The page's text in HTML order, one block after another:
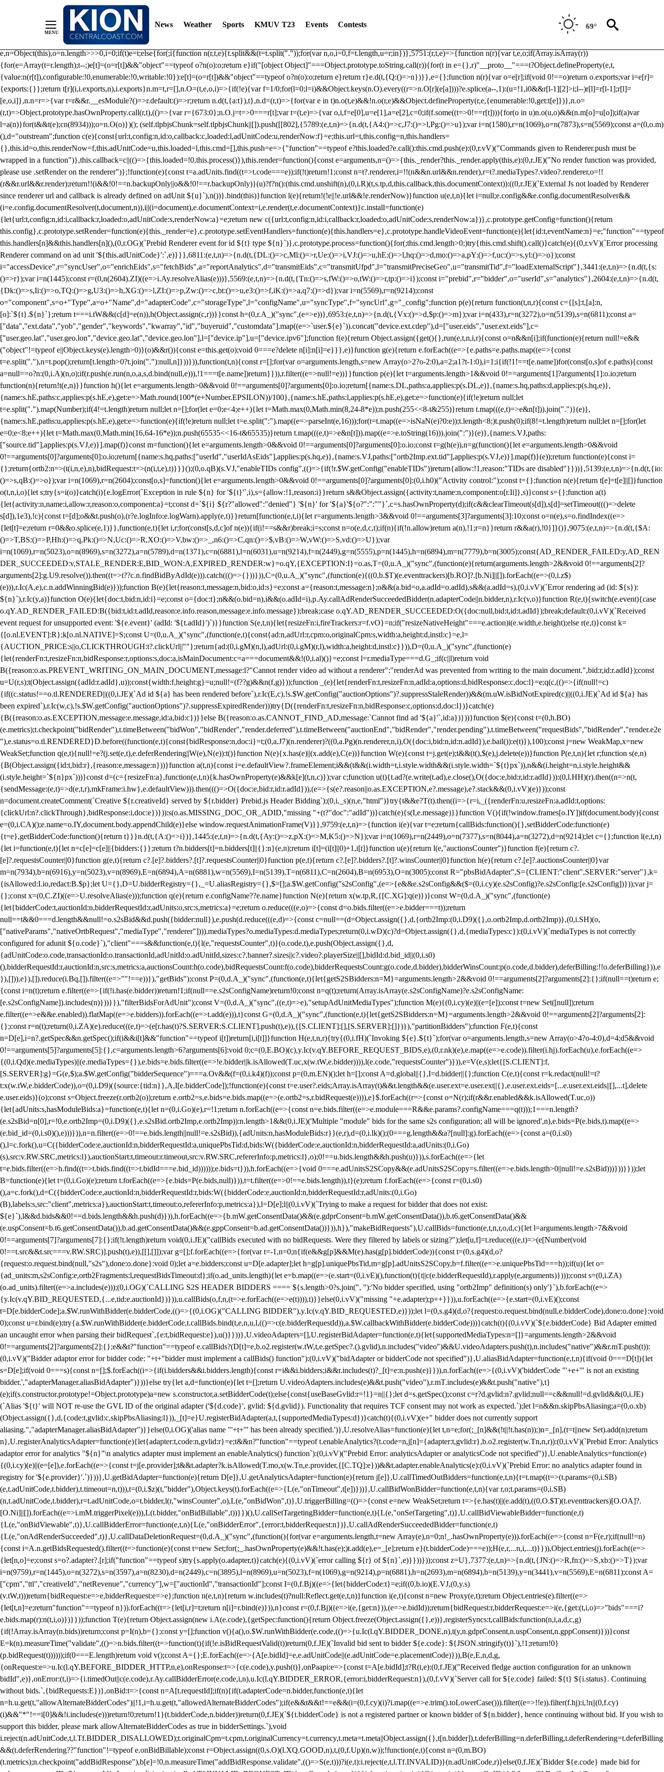
/** Teal */ function loadTlpbjs(account) { /* prebid.js v9.50.0 Updated: 2025-06-19 Modules: consentManagementTcf, consentManagementUsp, prebidServerBidAdapter, userId, pubProvidedIdSystem,
criteoIdSystem, sharedIdSystem */ if(window.tlpbjs&&window.tlpbjs.libLoaded)try{window.tlpbjs.getConfig("debug")&&console.warn("Attempted to load a copy of Prebid.js that clashes with the existing 'tlpbjs'
instance. Load aborted.")}catch(t){}else (function(){ (()=>{var r,t={433:(r,t,e)=>{function n(r,t,e,n,o){for(t=t.split?t.split("."):t,n=0;n
n})},8128:r=>{ u.SYNC=1,u.ASYNC=2,u.QUEUE=4;var t="fun-hooks";var
e=Object.freeze({useProxy:!0,ready:0}),n=new WeakMap,o="2,1,0"===[1].reduce((function(r,t,e){return[r,t,e]}),2).toString()?Array.prototype.reduce:function(r,t){var
e,n=Object(this),o=n.length>>>0,i=0;if(t)e=t;else{for(;i{function n(r,t,e){t.split&&(t=t.split("."));for(var n,o,i=0,f=t.length,u=r;in})},5751:(r,t,e)=>{function n(r){var t,e,o;if(Array.isArray(r))
{for(e=Array(t=r.length);t--;)e[t]=(o=r[t])&&"object"==typeof o?n(o):o;return e}if("[object Object]"===Object.prototype.toString.call(r)){for(t in e={},r)"__proto__"===t?Object.defineProperty(e,t,
{value:n(r[t]),configurable:!0,enumerable:!0,writable:!0}):e[t]=(o=r[t])&&"object"==typeof o?n(o):o;return e}return r}e.d(t,{Q:()=>n})}},e={};function n(r){var o=e[r];if(void 0!==o)return o.exports;var i=e[r]=
{exports:{}};return t[r](i,i.exports,n),i.exports}n.m=t,r=[],n.O=(t,e,o,i)=>{if(!e){var f=1/0;for(l=0;l=i)&&Object.keys(n.O).every((r=>n.O[r](e[a])))?e.splice(a--,1):(u=!1,i0&&r[l-1][2]>i;l--)r[l]=r[l-1];r[l]=
[e,o,i]},n.n=r=>{var t=r&&r.__esModule?()=>r.default:()=>r;return n.d(t,{a:t}),t},n.d=(r,t)=>{for(var e in t)n.o(t,e)&&!n.o(r,e)&&Object.defineProperty(r,e,{enumerable:!0,get:t[e]})},n.o=
(r,t)=>Object.prototype.hasOwnProperty.call(r,t),(()=>{var r={673:0};n.O.j=t=>0===r[t];var t=(t,e)=>{var o,i,f=e[0],u=e[1],a=e[2],c=0;if(f.some((t=>0!==r[t]))){for(o in u)n.o(u,o)&&(n.m[o]=u[o]);if(a)var
l=a(n)}for(t&&t(e);cn(8934)));o=n.O(o)})(); (self.tlpbjsChunk=self.tlpbjsChunk||[]).push([[802],{5789:(e,t,n)=>{n.d(t,{A4:()=>c,J7:()=>l,Pg:()=>u});var i=n(1580),r=n(1069),o=n(7873),s=n(5569);const a=(0,o.m)
(),d="outstream";function c(e){const{url:t,config:n,id:o,callback:c,loaded:l,adUnitCode:u,renderNow:f}=e;this.url=t,this.config=n,this.handlers=
{},this.id=o,this.renderNow=f,this.adUnitCode=u,this.loaded=l,this.cmd=[],this.push=e=>{"function"==typeof e?this.loaded?e.call():this.cmd.push(e):(0,r.vV)("Commands given to Renderer.push must be
wrapped in a function")},this.callback=c||(()=>{this.loaded=!0,this.process()}),this.render=function(){const e=arguments,n=()=>{this._render?this._render.apply(this,e):(0,r.JE)("No render function was provided,
please use .setRender on the renderer")};!function(e){const t=a.adUnits.find((t=>t.code===e));if(!t)return!1;const n=t?.renderer,i=!!(n&&n.url&&n.render),r=t?.mediaTypes?.video?.renderer,o=!!
(r&&r.url&&r.render);return!!(i&&!0!==n.backupOnly||o&&!0!==r.backupOnly)}(u)?f?n():(this.cmd.unshift(n),(0,i.R)(t,s.tp,d,this.callback,this.documentContext)):((0,r.JE)(`External Js not loaded by Renderer
since renderer url and callback is already defined on adUnit ${u}`),n())}.bind(this)}function l(e){return!(!e||!e.url&&!e.renderNow)}function u(e,t,n){let i=null;e.config&&e.config.documentResolver&&
(i=e.config.documentResolver(t,document,n)),i||(i=document),e.documentContext=i,e.render(t,e.documentContext)}c.install=function(e)
{let{url:t,config:n,id:i,callback:r,loaded:o,adUnitCode:s,renderNow:a}=e;return new c({url:t,config:n,id:i,callback:r,loaded:o,adUnitCode:s,renderNow:a})},c.prototype.getConfig=function(){return
this.config},c.prototype.setRender=function(e){this._render=e},c.prototype.setEventHandlers=function(e){this.handlers=e},c.prototype.handleVideoEvent=function(e){let{id:t,eventName:n}=e;"function"==typeof
this.handlers[n]&&this.handlers[n](),(0,r.OG)(`Prebid Renderer event for id ${t} type ${n}`)},c.prototype.process=function(){for(;this.cmd.length>0;)try{this.cmd.shift().call()}catch(e){(0,r.vV)(`Error processing
Renderer command on ad unit '${this.adUnitCode}':`,e)}}},6811:(e,t,n)=>{n.d(t,{DL:()=>c,Ml:()=>r,Ue:()=>i,VJ:()=>u,hE:()=>l,hq:()=>d,mo:()=>a,pY:()=>f,uc:()=>s,yl:()=>o});const
i="accessDevice",r="syncUser",o="enrichEids",s="fetchBids",a="reportAnalytics",d="transmitEids",c="transmitUfpd",l="transmitPreciseGeo",u="transmitTid",f="loadExternalScript"},3441:(e,t,n)=>{n.d(t,{s:
()=>r});var i=n(1445);const r=(0,n(2604).ZI)((e=>i.Ay.resolveAlias(e)))},5569:(e,t,n)=>{n.d(t,{Tn:()=>s,fW:()=>o,tW:()=>r,tp:()=>i});const i="prebid",r="bidder",o="userId",s="analytics"},2604:(e,t,n)=>{n.d(t,
{Dk:()=>s,Ii:()=>o,TQ:()=>g,U3:()=>h,XG:()=>l,ZI:()=>p,Zw:()=>c,bt:()=>u,e3:()=>f,iK:()=>a,q7:()=>d});var i=n(5569),r=n(9214);const
o="component",s=o+"Type",a=o+"Name",d="adapterCode",c="storageType",l="configName",u="syncType",f="syncUrl",g="_config";function p(e){return function(t,n,r){const c={[s]:t,[a]:n,
[o]:`${t}.${n}`};return t===i.tW&&(c[d]=e(n)),h(Object.assign(c,r))}}const h=(0,r.A_)("sync",(e=>e))},6953:(e,t,n)=>{n.d(t,{Vx:()=>d,$p:()=>m});var i=n(433),r=n(3272),o=n(5139),s=n(6811);const a=
["data","ext.data","yob","gender","keywords","kwarray","id","buyeruid","customdata"].map((e=>`user.${e}`)).concat("device.ext.cdep"),d=["user.eids","user.ext.eids"],c=
["user.geo.lat","user.geo.lon","device.geo.lat","device.geo.lon"],l=["device.ip"],u=["device.ipv6"];function f(e){return Object.assign({get(){},run(e,t,n,i,r){const o=n&&n[i];if(function(e){return null!=e&&
("object"!=typeof e||Object.keys(e).length>0)}(o)&&r()){const e=this.get(o);void 0===e?delete n[i]:n[i]=e}}},e)}function g(e){return e.forEach((e=>{e.paths=e.paths.map((e=>{const
t=e.split("."),n=t.pop();return[t.length>0?t.join("."):null,n]}))})),function(t,n){const r=[];for(var o=arguments.length,s=new Array(o>2?o-2:0),a=2;a1?t-1:0),i=1;i{if(!1!==t[e.name])for(const[o,s]of e.paths){const
a=null==o?n:(0,i.A)(n,o);if(r.push(e.run(n,o,a,s,d.bind(null,e))),!1===t[e.name])return}})),r.filter((e=>null!=e))}}function p(e){let t=arguments.length>1&&void 0!==arguments[1]?arguments[1]:o.io;return
function(n){return!t(e,n)}}function h(){let e=arguments.length>0&&void 0!==arguments[0]?arguments[0]:o.io;return[{name:s.DL,paths:a,applies:p(s.DL,e)},{name:s.hq,paths:d,applies:p(s.hq,e)},
{name:s.hE,paths:c,applies:p(s.hE,e),get:e=>Math.round(100*(e+Number.EPSILON))/100},{name:s.hE,paths:l,applies:p(s.hE,e),get:e=>function(e){if(!e)return null;let
t=e.split(".").map(Number);if(4!=t.length)return null;let n=[];for(let e=0;e<4;e++){let t=Math.max(0,Math.min(8,24-8*e));n.push(255<<8-t&255)}return t.map(((e,t)=>e&n[t])).join(".")}(e)},
{name:s.hE,paths:u,applies:p(s.hE,e),get:e=>function(e){if(!e)return null;let t=e.split(":").map((e=>parseInt(e,16)));for(t=t.map((e=>isNaN(e)?0:e));t.length<8;)t.push(0);if(8!=t.length)return null;let n=[];for(let
e=0;e<8;e++){let t=Math.max(0,Math.min(16,64-16*e));n.push(65535<<16-t&65535)}return t.map(((e,t)=>e&n[t])).map((e=>e.toString(16))).join(":")}(e)},{name:s.VJ,paths:
["source.tid"],applies:p(s.VJ,e)}].map(f)}const m=function(){let e=arguments.length>0&&void 0!==arguments[0]?arguments[0]:o.io;const t=g(h(e)),n=g(function(){let e=arguments.length>0&&void
0!==arguments[0]?arguments[0]:o.io;return[{name:s.hq,paths:["userId","userIdAsEids"],applies:p(s.hq,e)},{name:s.VJ,paths:["ortb2Imp.ext.tid"],applies:p(s.VJ,e)}].map(f)}(e));return function(e){const i=
{};return{ortb2:n=>(t(i,n,e),n),bidRequest:t=>(n(i,t,e),t)}}}();(0,o.qB)(s.VJ,"enableTIDs config",(()=>{if(!r.$W.getConfig("enableTIDs"))return{allow:!1,reason:"TIDs are disabled"}}))},5139:(e,t,n)=>{n.d(t,{io:
()=>s,qB:()=>o});var i=n(1069),r=n(2604);const[o,s]=function(){let e=arguments.length>0&&void 0!==arguments[0]?arguments[0]:(0,i.h0)("Activity control:");const t={};function n(e){return t[e]=t[e]||[]}function
o(t,n,i,o){let s;try{s=i(o)}catch(i){e.logError(`Exception in rule ${n} for '${t}'`,i),s={allow:!1,reason:i}}return s&&Object.assign({activity:t,name:n,component:o[r.Ii]},s)}const s={};function a(t)
{let{activity:n,name:i,allow:r,reason:o,component:a}=t;const d=`${i} ${r?"allowed":"denied"} '${n}' for '${a}'${o?":":""}`,c=s.hasOwnProperty(d);if(c&&clearTimeout(s[d]),s[d]=setTimeout((()=>delete
s[d]),1e3),!c){const t=[d];o&&t.push(o),(r?e.logInfo:e.logWarn).apply(e,t)}}return[function(e,t,i){let r=arguments.length>3&&void 0!==arguments[3]?arguments[3]:10;const o=n(e),s=o.findIndex((e=>
{let[t]=e;return r=0&&o.splice(e,1)}},function(e,t){let i,r;for(const[s,d,c]of n(e)){if(i!==s&&r)break;i=s;const n=o(e,d,c,t);if(n){if(!n.allow)return a(n),!1;r=n}}return r&&a(r),!0}]}()},9075:(e,t,n)=>{n.d(t,{$A:
()=>T,BS:()=>P,Hh:()=>q,Pk:()=>N,Uc:()=>R,XO:()=>V,bw:()=>_,n6:()=>C,qn:()=>$,vB:()=>W,vW:()=>S,vd:()=>U});var
i=n(1069),r=n(5023),o=n(8969),s=n(3272),a=n(5789),d=n(1371),c=n(6881),l=n(6031),u=n(9214),f=n(2449),g=n(5555),p=n(1445),h=n(6894),m=n(7779),b=n(3005);const{AD_RENDER_FAILED:y,AD_REN
DER_SUCCEEDED:v,STALE_RENDER:E,BID_WON:A,EXPIRED_RENDER:w}=o.qY,{EXCEPTION:I}=o.as,T=(0,u.A_)("sync",(function(e){return(arguments.length>2&&void 0!==arguments[2]?
arguments[2]:g.U9.resolve()).then((t=>t??c.n.findBidByAdId(e))).catch((()=>{}))})),C=(0,u.A_)("sync",(function(e){((0,b.$T)(e.eventtrackers)[b.RO]?.[b.Ni]||[]).forEach((e=>(0,i.z$)
(e))),r.Ic(A,e),c.n.addWinningBid(e)}));function B(e){let{reason:t,message:n,bid:o,id:s}=e;const a={reason:t,message:n};o&&(a.bid=o,a.adId=o.adId),s&&(a.adId=s),(0,i.vV)(`Error rendering ad (id: ${s}):
${n}`),r.Ic(y,a)}function O(e){let{doc:t,bid:n,id:i}=e;const o={doc:t};n&&(o.bid=n),i&&(o.adId=i),p.Ay.callAdRenderSucceededBidder(n.adapterCode||n.bidder,n),r.Ic(v,o)}function R(e,t){switch(e.event){case
o.qY.AD_RENDER_FAILED:B({bid:t,id:t.adId,reason:e.info.reason,message:e.info.message});break;case o.qY.AD_RENDER_SUCCEEDED:O({doc:null,bid:t,id:t.adId});break;default:(0,i.vV)(`Received
event request for unsupported event: '${e.event}' (adId: '${t.adId}')`)}}function S(e,t,n){let{resizeFn:i,fireTrackers:r=f.vO}=n;if("resizeNativeHeight"===e.action)i(e.width,e.height);else r(e,t)}const k=
{[o.nl.EVENT]:R};k[o.nl.NATIVE]=S;const U=(0,u.A_)("sync",(function(e,t){const{ad:n,adUrl:r,cpm:o,originalCpm:s,width:a,height:d,instl:c}=e,l=
{AUCTION_PRICE:s||o,CLICKTHROUGH:t?.clickUrl||""};return{ad:(0,i.gM)(n,l),adUrl:(0,i.gM)(r,l),width:a,height:d,instl:c}})),D=(0,u.A_)("sync",(function(e)
{let{renderFn:t,resizeFn:n,bidResponse:r,options:s,doc:a,isMainDocument:c=a===document&&!(0,i.al)()}=e;const l=r.mediaType===d.G_;if(c||l)return void
B({reason:o.as.PREVENT_WRITING_ON_MAIN_DOCUMENT,message:l?"Cannot render video ad without a renderer":"renderAd was prevented from writing to the main document.",bid:r,id:r.adId});const
u=U(r,s);t(Object.assign({adId:r.adId},u));const{width:f,height:g}=u;null!=(f??g)&&n(f,g)}));function _(e){let{renderFn:t,resizeFn:n,adId:a,options:d,bidResponse:c,doc:l}=e;q(c,(()=>{if(null!=c)
{if((c.status!==o.tl.RENDERED||((0,i.JE)(`Ad id ${a} has been rendered before`),r.Ic(E,c),!s.$W.getConfig("auctionOptions")?.suppressStaleRender))&&(m.uW.isBidNotExpired(c)||((0,i.JE)(`Ad id ${a} has
been expired`),r.Ic(w,c),!s.$W.getConfig("auctionOptions")?.suppressExpiredRender)))try{D({renderFn:t,resizeFn:n,bidResponse:c,options:d,doc:l})}catch(e)
{B({reason:o.as.EXCEPTION,message:e.message,id:a,bid:c})}}else B({reason:o.as.CANNOT_FIND_AD,message:`Cannot find ad '${a}'`,id:a})}))}function $(e){const t=(0,h.BO)
(e.metrics);t.checkpoint("bidRender"),t.timeBetween("bidWon","bidRender","render.deferred"),t.timeBetween("auctionEnd","bidRender","render.pending"),t.timeBetween("requestBids","bidRender","render.e2e
"),e.status=o.tl.RENDERED}D.before((function(e,t){const{bidResponse:n,doc:i}=t;(0,a.J7)(n.renderer)?((0,a.Pg)(n.renderer,n,i),O({doc:i,bid:n,id:n.adId}),e.bail()):e(t)}),100);const j=new WeakMap,x=new
WeakSet;function q(e,t){null!=e?(j.set(e,t),e.deferRendering||W(e),N(e)):t()}function N(e){x.has(e)||(x.add(e),C(e))}function W(e){const t=j.get(e);t&&(t(),$(e),j.delete(e))}function P(e,t,n){let r;function s(e,n)
{B(Object.assign({id:t,bid:r},{reason:e,message:n}))}function a(t,n){const i=e.defaultView?.frameElement;i&&(t&&(i.width=t,i.style.width&&(i.style.width=`${t}px`)),n&&(i.height=n,i.style.height&&
(i.style.height=`${n}px`)))}const d=(c={resizeFn:a},function(e,t,n){k.hasOwnProperty(e)&&k[e](t,n,c)});var c;function u(t){t.ad?(e.write(t.ad),e.close(),O({doc:e,bid:r,id:r.adId})):(0,l.HH)(r).then((n=>n(t,
{sendMessage:(e,t)=>d(e,t,r),mkFrame:i.hw},e.defaultView))).then((()=>O({doc:e,bid:r,id:r.adId})),(e=>{s(e?.reason||o.as.EXCEPTION,e?.message),e?.stack&&(0,i.vV)(e)}));const
n=document.createComment(`Creative ${r.creativeId} served by ${r.bidder} Prebid.js Header Bidding`);(0,i._s)(n,e,"html")}try{t&&e?T(t).then((i=>{r=i,_({renderFn:u,resizeFn:a,adId:t,options:
{clickUrl:n?.clickThrough},bidResponse:i,doc:e})})):s(o.as.MISSING_DOC_OR_ADID,"missing "+(t?"doc":"adId"))}catch(e){s(I,e.message)}}function V(){if(!window.frames[o.IY])if(document.body){const
e=(0,i.CA)();e.name=o.IY,document.body.appendChild(e)}else window.requestAnimationFrame(V)}},9759:(e,t,n)=>{function i(e){var t=e;return{callBids:function(){},setBidderCode:function(e)
{t=e},getBidderCode:function(){return t}}}n.d(t,{A:()=>i})},1445:(e,t,n)=>{n.d(t,{Ay:()=>z,pX:()=>M,K5:()=>N});var i=n(1069),r=n(2449),o=n(7377),s=n(8044),a=n(3272),d=n(9214);let c={};function l(e,t,n)
{let i=function(e,t){let n=c[e]=c[e]||{bidders:{}};return t?n.bidders[t]=n.bidders[t]||{}:n}(e,n);return i[t]=(i[t]||0)+1,i[t]}function u(e){return l(e,"auctionsCounter")}function f(e){return c?.
[e]?.requestsCounter||0}function g(e,t){return c?.[e]?.bidders?.[t]?.requestsCounter||0}function p(e,t){return c?.[e]?.bidders?.[t]?.winsCounter||0}function h(e){return c?.[e]?.auctionsCounter||0}var
m=n(7934),b=n(6916),y=n(5023),v=n(8969),E=n(6894),A=n(6881),w=n(5569),I=n(5139),T=n(6811),C=n(2604),B=n(6953),O=n(3005);const R="pbsBidAdapter",S={CLIENT:"client",SERVER:"server"},k=
{isAllowed:I.io,redact:B.$p};let U={},D=U.bidderRegistry={},_=U.aliasRegistry={},$=[];a.$W.getConfig("s2sConfig",(e=>{e&&e.s2sConfig&&($=(0,i.cy)(e.s2sConfig)?e.s2sConfig:[e.s2sConfig])}));var j=
{};const x=(0,C.ZI)((e=>U.resolveAlias(e)));function q(e){return e.configName??e.name}function N(e){return x(w.tp,R,{[C.XG]:q(e)})}const W=(0,d.A_)("sync",(function(e)
{let{bidderCode:t,auctionId:n,bidderRequestId:r,adUnits:o,src:s,metrics:a}=e;return o.reduce(((e,o)=>{const d=o.bids.filter((e=>e.bidder===t));return
null==t&&0===d.length&&null!=o.s2sBid&&d.push({bidder:null}),e.push(d.reduce(((e,d)=>{const c=null==(d=Object.assign({},d,{ortb2Imp:(0,i.D9)({},o.ortb2Imp,d.ortb2Imp)},(0,i.SH)(o,
["nativeParams","nativeOrtbRequest","mediaType","renderer"]))).mediaTypes?o.mediaTypes:d.mediaTypes;return(0,i.wD)(c)?d=Object.assign({},d,{mediaTypes:c}):(0,i.vV)(`mediaTypes is not correctly
configured for adunit ${o.code}`),"client"===s&&function(e,t){l(e,"requestsCounter",t)}(o.code,t),e.push(Object.assign({},d,
{adUnitCode:o.code,transactionId:o.transactionId,adUnitId:o.adUnitId,sizes:c?.banner?.sizes||c?.video?.playerSize||[],bidId:d.bid_id||(0,i.s0)
(),bidderRequestId:r,auctionId:n,src:s,metrics:a,auctionsCount:h(o.code),bidRequestsCount:f(o.code),bidderRequestsCount:g(o.code,d.bidder),bidderWinsCount:p(o.code,d.bidder),deferBilling:!!o.deferBilling})),e
}),[])),e}),[]).reduce(i.Bq,[]).filter((e=>""!==e))}),"getBids");const P=(0,d.A_)("sync",(function(e,t){let{getS2SBidders:n=M}=arguments.length>2&&void 0!==arguments[2]?arguments[2]:{};if(null==t)return e;
{const i=n(t);return e.filter((e=>{if(!i.has(e.bidder))return!1;if(null==e.s2sConfigName)return!0;const n=q(t);return(Array.isArray(e.s2sConfigName)?e.s2sConfigName:
[e.s2sConfigName]).includes(n)}))}}),"filterBidsForAdUnit");const V=(0,d.A_)("sync",((e,t)=>e),"setupAdUnitMediaTypes");function M(e){(0,i.cy)(e)||(e=[e]);const t=new Set([null]);return
e.filter((e=>e&&e.enabled)).flatMap((e=>e.bidders)).forEach((e=>t.add(e))),t}const G=(0,d.A_)("sync",(function(e,t){let{getS2SBidders:n=M}=arguments.length>2&&void 0!==arguments[2]?arguments[2]:
{};const r=n(t);return(0,i.ZA)(e).reduce(((e,t)=>(e[r.has(t)?S.SERVER:S.CLIENT].push(t),e)),{[S.CLIENT]:[],[S.SERVER]:[]})}),"partitionBidders");function F(e,t){const
n=D[e],i=n?.getSpec&&n.getSpec();if(i&&i[t]&&"function"==typeof i[t])return[i,i[t]]}function H(e,t,n,r){try{(0,i.fH)(`Invoking ${e}.${t}`);for(var o=arguments.length,s=new Array(o>4?o-4:0),d=4;d5&&void
0!==arguments[5]?arguments[5]:{},c=arguments.length>6?arguments[6]:void 0;c=(0,E.BO)(c),y.Ic(v.qY.BEFORE_REQUEST_BIDS,e),(0,r.nk)(e),e.map((e=>e.code)).filter(i.hj).forEach(u),e.forEach((e=>
{(0,i.Qd)(e.mediaTypes)||(e.mediaTypes={}),e.bids=e.bids.filter((e=>!e.bidder||k.isAllowed(T.uc,x(w.tW,e.bidder)))),l(e.code,"requestsCounter")})),e=V(e,s);let{[S.CLIENT]:f,
[S.SERVER]:g}=G(e,$);a.$W.getConfig("bidderSequence")===a.Ov&&(f=(0,i.k4)(f));const p=(0,m.EN)();let h=[];const A=d.global||{},I=d.bidder||{};function C(e,t){const r=k.redact(null!=t?
t:x(w.tW,e.bidderCode)),o=(0,i.D9)({source:{tid:n}},A,I[e.bidderCode]);!function(e){const t=e.user?.eids;Array.isArray(t)&&t.length&&(e.user.ext=e.user.ext||{},e.user.ext.eids=[...e.user.ext.eids||[],...t],delete
e.user.eids)}(o);const s=Object.freeze(r.ortb2(o));return e.ortb2=s,e.bids=e.bids.map((e=>(e.ortb2=s,r.bidRequest(e)))),e}$.forEach((r=>{const o=N(r);if(r&&r.enabled&&k.isAllowed(T.uc,o))
{let{adUnits:s,hasModuleBids:a}=function(e,t){let n=(0,i.Go)(e),r=!1;return n.forEach((e=>{const n=e.bids.filter((e=>e.module===R&&e.params?.configName===q(t)));1===n.length?
(e.s2sBid=n[0],r=!0,e.ortb2Imp=(0,i.D9)({},e.s2sBid.ortb2Imp,e.ortb2Imp)):n.length>1&&(0,i.JE)('Multiple "module" bids for the same s2s configuration; all will be ignored',n),e.bids=P(e.bids,t).map((e=>
(e.bid_id=(0,i.s0)(),e)))})),n=n.filter((e=>0!==e.bids.length||null!=e.s2sBid)),{adUnits:n,hasModuleBids:r}}(e,r),d=(0,i.lk)();(0===g.length&&a?[null]:g).forEach((e=>{const a=(0,i.s0)
(),l=c.fork(),u=C({bidderCode:e,auctionId:n,bidderRequestId:a,uniquePbsTid:d,bids:W({bidderCode:e,auctionId:n,bidderRequestId:a,adUnits:(0,i.Go)
(s),src:v.RW.SRC,metrics:l}),auctionStart:t,timeout:r.timeout,src:v.RW.SRC,refererInfo:p,metrics:l},o);0!==u.bids.length&&h.push(u)})),s.forEach((e=>{let
t=e.bids.filter((e=>h.find((t=>t.bids.find((t=>t.bidId===e.bid_id))))));e.bids=t})),h.forEach((e=>{void 0===e.adUnitsS2SCopy&&(e.adUnitsS2SCopy=s.filter((e=>e.bids.length>0||null!=e.s2sBid)))}))}}));let
B=function(e){let t=(0,i.Go)(e);return t.forEach((e=>{e.bids=P(e.bids,null)})),t=t.filter((e=>0!==e.bids.length)),t}(e);return f.forEach((e=>{const r=(0,i.s0)
(),a=c.fork(),d=C({bidderCode:e,auctionId:n,bidderRequestId:r,bids:W({bidderCode:e,auctionId:n,bidderRequestId:r,adUnits:(0,i.Go)
(B),labels:s,src:"client",metrics:a}),auctionStart:t,timeout:o,refererInfo:p,metrics:a}),l=D[e];l||(0,i.vV)(`Trying to make a request for bidder that does not exist:
${e}`),l&&d.bids&&0!==d.bids.length&&h.push(d)})),h.forEach((e=>{b.mW.getConsentData()&&(e.gdprConsent=b.mW.getConsentData()),b.t6.getConsentData()&&
(e.uspConsent=b.t6.getConsentData()),b.ad.getConsentData()&&(e.gppConsent=b.ad.getConsentData())})),h}),"makeBidRequests"),U.callBids=function(e,t,n,r,o,d,c){let l=arguments.length>7&&void
0!==arguments[7]?arguments[7]:{};if(!t.length)return void(0,i.JE)("callBids executed with no bidRequests. Were they filtered by labels or sizing?");let[u,f]=t.reduce(((e,t)=>(e[Number(void
0!==t.src&&t.src===v.RW.SRC)].push(t),e)),[[],[]]);var g=[];f.forEach((e=>{for(var t=-1,n=0;n{if(e&&g[p]&&M(e).has(g[p].bidderCode)){const t=(0,s.g4)(d,o?
{request:o.request.bind(null,"s2s"),done:o.done}:void 0);let a=e.bidders;const u=D[e.adapter];let h=g[p].uniquePbsTid,m=g[p].adUnitsS2SCopy,b=f.filter((e=>e.uniquePbsTid===h));if(u){let o=
{ad_units:m,s2sConfig:e,ortb2Fragments:l,requestBidsTimeout:d};if(o.ad_units.length){let e=b.map((e=>(e.start=(0,i.vE)(),function(t){t||c(e.bidderRequestId),r.apply(e,arguments)})));const s=(0,i.ZA)
(o.ad_units).filter((e=>a.includes(e)));(0,i.OG)(`CALLING S2S HEADER BIDDERS ==== ${s.length>0?s.join(", "):'No bidder specified, using "ortb2Imp" definition(s) only'}`),b.forEach((e=>
{y.Ic(v.qY.BID_REQUESTED,{...e,tid:e.auctionId})})),u.callBids(o,f,n,(t=>e.forEach((e=>e(t)))),t)}}else(0,i.vV)("missing "+e.adapter);p++}})),u.forEach((e=>{e.start=(0,i.vE)();const
t=D[e.bidderCode];a.$W.runWithBidder(e.bidderCode,(()=>{(0,i.OG)("CALLING BIDDER"),y.Ic(v.qY.BID_REQUESTED,e)}));let l=(0,s.g4)(d,o?{request:o.request.bind(null,e.bidderCode),done:o.done}:void
0);const u=r.bind(e);try{a.$W.runWithBidder(e.bidderCode,t.callBids.bind(t,e,n,u,l,(()=>c(e.bidderRequestId)),a.$W.callbackWithBidder(e.bidderCode)))}catch(t){(0,i.vV)(`${e.bidderCode} Bid Adapter emitted
an uncaught error when parsing their bidRequest`,{e:t,bidRequest:e}),u()}}))},U.videoAdapters=[],U.registerBidAdapter=function(e,t){let{supportedMediaTypes:n=[]}=arguments.length>2&&void
0!==arguments[2]?arguments[2]:{};e&&t?"function"==typeof e.callBids?(D[t]=e,b.o2.register(w.tW,t,e.getSpec?.().gvlid),n.includes("video")&&U.videoAdapters.push(t),n.includes("native")&&r.mT.push(t)):
(0,i.vV)("Bidder adaptor error for bidder code: "+t+"bidder must implement a callBids() function"):(0,i.vV)("bidAdapter or bidderCode not specified")},U.aliasBidAdapter=function(e,t,n){if(void 0===D[t]){let
s=D[e];if(void 0===s){const n=[];$.forEach((i=>{if(i.bidders&&i.bidders.length){const r=i&&i.bidders;i&&r.includes(t)?_[t]=e:n.push(e)}})),n.forEach((e=>{(0,i.vV)('bidderCode "'+e+'" is not an existing
bidder.',"adapterManager.aliasBidAdapter")}))}else try{let a,d=function(e){let t=[];return U.videoAdapters.includes(e)&&t.push("video"),r.mT.includes(e)&&t.push("native"),t}
(e);if(s.constructor.prototype!=Object.prototype)a=new s.constructor,a.setBidderCode(t);else{const{useBaseGvlid:r=!1}=n||{};let d=s.getSpec();const c=r?d.gvlid:n?.gvlid;null==c&&null!=d.gvlid&&(0,i.JE)
(`Alias '${t}' will NOT re-use the GVL ID of the original adapter ('${d.code}', gvlid: ${d.gvlid}). Functionality that requires TCF consent may not work as expected.`);let l=n&&n.skipPbsAliasing;a=(0,o.xb)
(Object.assign({},d,{code:t,gvlid:c,skipPbsAliasing:l})),_[t]=e}U.registerBidAdapter(a,t,{supportedMediaTypes:d})}catch(t){(0,i.vV)(e+" bidder does not currently support
aliasing.","adapterManager.aliasBidAdapter")}}else(0,i.OG)('alias name "'+t+'" has been already specified.')},U.resolveAlias=function(e){let t,n=e;for(;_[n]&&(!t||!t.has(n));)n=_[n],(t=t||new Set).add(n);return
n},U.registerAnalyticsAdapter=function(e){let{adapter:t,code:n,gvlid:r}=e;t&&n?"function"==typeof t.enableAnalytics?(t.code=n,j[n]={adapter:t,gvlid:r},b.o2.register(w.Tn,n,r)):(0,i.vV)(`Prebid Error: Analytics
adaptor error for analytics "${n}"\n analytics adapter must implement an enableAnalytics() function`):(0,i.vV)("Prebid Error: analyticsAdapter or analyticsCode not specified")},U.enableAnalytics=function(e)
{(0,i.cy)(e)||(e=[e]),e.forEach((e=>{const t=j[e.provider];t&&t.adapter?k.isAllowed(T.mo,x(w.Tn,e.provider,{[C.TQ]:e}))&&t.adapter.enableAnalytics(e):(0,i.vV)(`Prebid Error: no analytics adapter found in
registry for '${e.provider}'.`)}))},U.getBidAdapter=function(e){return D[e]},U.getAnalyticsAdapter=function(e){return j[e]},U.callTimedOutBidders=function(e,t,n){t=t.map((t=>(t.params=(0,i.SB)
(e,t.adUnitCode,t.bidder),t.timeout=n,t))),t=(0,i.$z)(t,"bidder"),Object.keys(t).forEach((e=>{L(e,"onTimeout",t[e])}))},U.callBidWonBidder=function(e,t,n){var r,o;t.params=(0,i.SB)
(n,t.adUnitCode,t.bidder),r=t.adUnitCode,o=t.bidder,l(r,"winsCounter",o),L(e,"onBidWon",t)},U.triggerBilling=(()=>{const e=new WeakSet;return t=>{e.has(t)||(e.add(t),((0,O.$T)(t.eventtrackers)[O.OA]?.
[O.Ni]||[]).forEach((e=>i.mM.triggerPixel(e))),L(t.bidder,"onBidBillable",t))}})(),U.callSetTargetingBidder=function(e,t){L(e,"onSetTargeting",t)},U.callBidViewableBidder=function(e,t)
{L(e,"onBidViewable",t)},U.callBidderError=function(e,t,n){L(e,"onBidderError",{error:t,bidderRequest:n})},U.callAdRenderSucceededBidder=function(e,t)
{L(e,"onAdRenderSucceeded",t)},U.callDataDeletionRequest=(0,d.A_)("sync",(function(){for(var e=arguments.length,t=new Array(e),n=0;n!_.hasOwnProperty(e))).forEach((e=>{const n=F(e,r);if(null!=n)
{const i=A.n.getBidsRequested().filter((t=>function(e){const t=new Set;for(;_.hasOwnProperty(e)&&!t.has(e);)t.add(e),e=_[e];return e}(t.bidderCode)===e));H(e,r,...n,i,...t)}})),Object.entries(j).forEach((e=>
{let[n,o]=e;const s=o?.adapter?.[r];if("function"==typeof s)try{s.apply(o.adapter,t)}catch(e){(0,i.vV)(`error calling ${r} of ${n}`,e)}}))}));const z=U},7377:(e,t,n)=>{n.d(t,{JN:()=>R,fn:()=>S,xb:()=>T});var
i=n(9759),r=n(1445),o=n(3272),s=n(3597),a=n(8230),d=n(2449),c=n(3895),l=n(8969),u=n(5023),f=n(1069),g=n(9214),p=n(6881),h=n(2693),m=n(6894),b=n(5139),y=n(3441),v=n(5569),E=n(6811);const A=
["cpm","ttl","creativeId","netRevenue","currency"],w=["auctionId","transactionId"];const I=(0,f.Bj)((e=>{let{bidderCode:t}=e;if((0,b.io)(E.VJ,(0,y.s)
(v.tW,t)))return{bidRequest:e=>e,bidderRequest:e=>e};function n(e,t,n){return w.includes(t)?null:Reflect.get(e,t,n)}function i(e,t){const n=new Proxy(e,t);return Object.entries(e).filter((e=>
{let[t,n]=e;return"function"==typeof n})).forEach((t=>{let[i,r]=t;return n[i]=r.bind(e)})),n}const r=(0,f.Bj)((e=>i(e,{get:n})),(e=>e.bidId));return{bidRequest:r,bidderRequest:e=>i(e,{get:(t,i,o)=>"bids"===i?
e.bids.map(r):n(t,i,o)})}}));function T(e){return Object.assign(new i.A(e.code),{getSpec:function(){return Object.freeze(Object.assign({},e))},registerSyncs:t,callBids:function(n,i,a,d,c,g)
{if(!Array.isArray(n.bids))return;const p=I(n),b={};const y=[];function v(){a(),o.$W.runWithBidder(e.code,(()=>{u.Ic(l.qY.BIDDER_DONE,n),t(y,n.gdprConsent,n.uspConsent,n.gppConsent)}))}const
E=k(n).measureTime("validate",(()=>n.bids.filter((t=>function(t){if(!e.isBidRequestValid(t))return(0,f.JE)(`Invalid bid sent to bidder ${e.code}: ${JSON.stringify(t)}`),!1;return!0}
(p.bidRequest(t))))));if(0===E.length)return void v();const A={};E.forEach((e=>{A[e.bidId]=e,e.adUnitCode||(e.adUnitCode=e.placementCode)})),B(e,E,n,d,g,
{onRequest:e=>u.Ic(l.qY.BEFORE_BIDDER_HTTP,n,e),onResponse:t=>{c(e.code),y.push(t)},onPaapi:e=>{const t=A[e.bidId];t?R(t,e):(0,f.JE)("Received fledge auction configuration for an unknown
bidId",e)},onError:(t,i)=>{i.timedOut||c(e.code),r.Ay.callBidderError(e.code,i,n),u.Ic(l.qY.BIDDER_ERROR,{error:i,bidderRequest:n}),(0,f.vV)(`Server call for ${e.code} failed: ${t} ${i.status}. Continuing
without bids.`,{bidRequests:E})},onBid:t=>{const n=A[t.requestId];if(n){if(t.adapterCode=n.bidder,function(e,t){let
n=h.u.get(t,"allowAlternateBidderCodes")||!1,i=h.u.get(t,"allowedAlternateBidderCodes");if(e&&t&&t!==e&&(i=(0,f.cy)(i)?i.map((e=>e.trim().toLowerCase())).filter((e=>!!e)).filter(f.hj):i,!n||(0,f.cy)
(i)&&"*"!==i[0]&&!i.includes(e)))return!0;return!1}(t.bidderCode,n.bidder))return(0,f.JE)(`${t.bidderCode} is not a registered partner or known bidder of ${n.bidder}, hence continuing without bid. If you wish to
support this bidder, please mark allowAlternateBidderCodes as true in bidderSettings.`),void
i.reject(n.adUnitCode,t,l.Tf.BIDDER_DISALLOWED);t.originalCpm=t.cpm,t.originalCurrency=t.currency,t.meta=t.meta||Object.assign({},t[n.bidder]),t.deferBilling=n.deferBilling,t.deferRendering=t.deferBilling
&&(t.deferRendering??"function"!=typeof e.onBidBillable);const r=Object.assign((0,s.O)(l.XQ.GOOD,n),t,(0,f.Up)(n,w));!function(e,t){const n=(0,m.BO)
(t.metrics);n.checkpoint("addBidResponse"),b[e]=!0,n.measureTime("addBidResponse.validate",(()=>S(e,t)))?i(e,t):i.reject(e,t,l.Tf.INVALID)}(n.adUnitCode,r)}else(0,f.JE)(`Bidder ${e.code} made bid for
News Weather Sports KMUV T23 Events Contests 69°